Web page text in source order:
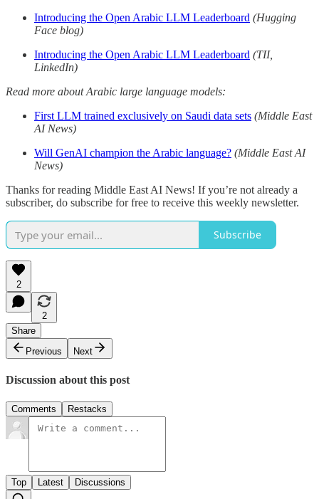
Introducing the Open Arabic LLM Leaderboard (Hugging
Face blog)
Introducing the Open Arabic LLM Leaderboard (TII,
LinkedIn)
Read more about Arabic large language models:
First LLM trained exclusively on Saudi data sets (Middle East
AI News)
Will GenAI champion the Arabic language? (Middle East AI
News)
Thanks for reading Middle East AI News! If you’re not already a
subscriber, do subscribe for free to receive this weekly newsletter.
Subscribe
2
2
Share
Previous
Next
Discussion about this post
Comments Restacks
Top Latest Discussions